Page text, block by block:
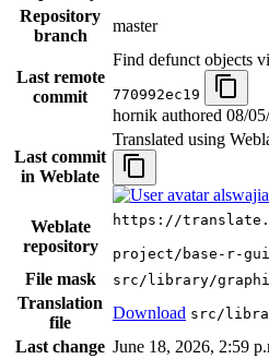
Repository
branch
master
Last remote
commit
Find defunct objects
770992ec19
hornik authored 08/
Last commit
in Weblate
Translated using
Weblate
repository
https://
project/base-r-
File mask src/library/
Translation
file
Download src/
Last change June 18, 2026, 2:59